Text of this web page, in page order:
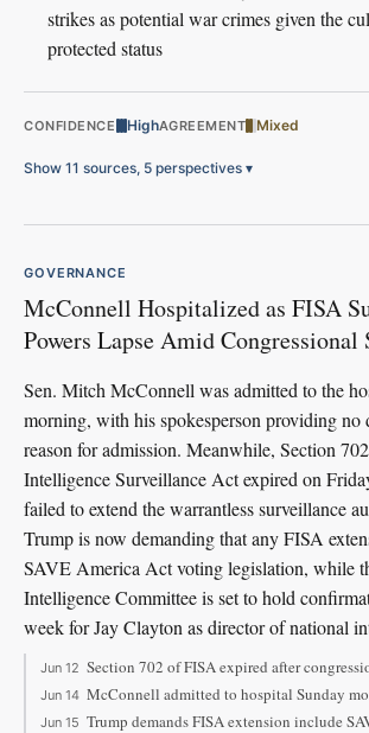
strikes as potential war crimes given the
protected status
CONFIDENCE HighAGREEMENT Mixed
Show 11 sources, 5 perspectives ▾
GOVERNANCE
McConnell Hospitalized as FISA
Powers Lapse Amid Congressional
Sen. Mitch McConnell was admitted to the
morning, with his spokesperson providing no
reason for admission. Meanwhile, Section
Intelligence Surveillance Act expired on
failed to extend the warrantless surveillance
Trump is now demanding that any FISA
SAVE America Act voting legislation, while
Intelligence Committee is set to hold
week for Jay Clayton as director of national
Jun 12 Section 702 of FISA expired after
Jun 14 McConnell admitted to hospital Sunday
Jun 15 Trump demands FISA extension include